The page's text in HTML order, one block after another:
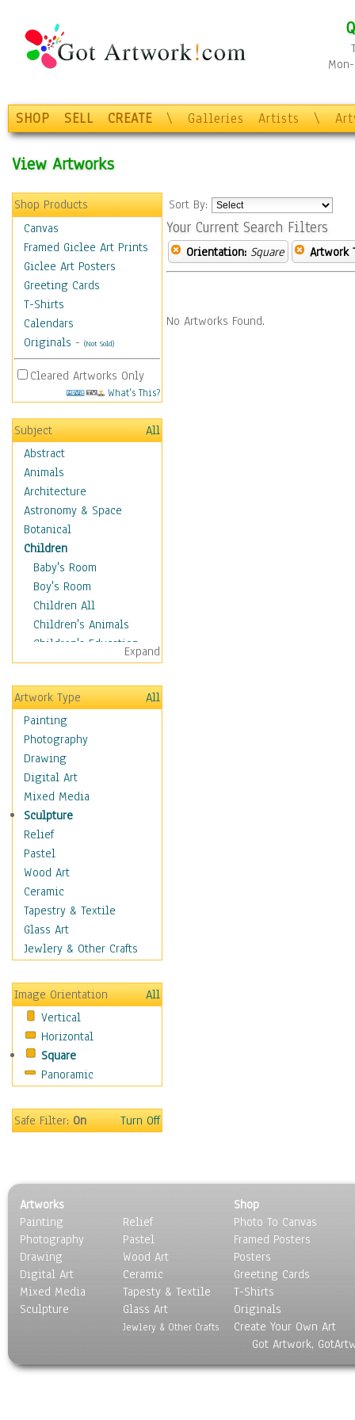
SHOP SELL CREATE \ Galleries Artists \
View Artworks
Shop Products
Canvas
Framed Giclee Art Prints
Giclee Art Posters
Greeting Cards
T-Shirts
Calendars
Originals - (Not Sold)
Cleared Artworks Only
What's This?
Subject
All
Abstract
Animals
Architecture
Astronomy & Space
Botanical
Children
Baby's Room
Boy's Room
Children All
Children's Animals
Children's Education
Children's Entertainment
Children's Fantasy
Children's Inspirations
Children's Rooms
Children's Sports
Children's Stories
Disney
Girl's Room
Toy Vehicles
Toys & Games
Costume & Fashion
Cuisine
Dance
Education
Fantasy
Figurative
Holidays
Home & Hearth
Maps
Military & Law
Motivational
Movies
People
Seasons
Sport
Still Life
Surrealism
Transportation
World Culture
Expand
Artwork Type
All
Painting
Photography
Drawing
Digital Art
Mixed Media
Sculpture
Relief
Pastel
Wood Art
Ceramic
Tapestry & Textile
Glass Art
Jewlery & Other Crafts
Image Orientation
All
Vertical
Horizontal
Square
Panoramic
Safe Filter:On Turn Off
Sort By:
Your Current Search Filters
Orientation: Square Artwork
No Artworks Found.
Artworks
Painting
Photography
Drawing
Digital Art
Mixed Media
Sculpture
Relief
Pastel
Wood Art
Ceramic
Tapesty & Textile
Glass Art
Jewlery & Other Crafts
Shop
Photo To Canvas
Framed Posters
Posters
Greeting Cards
T-Shirts
Originals
Create Your Own Art
Got Artwork,